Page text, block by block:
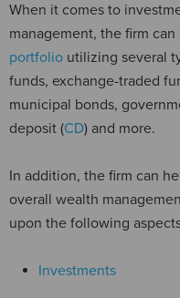
When it comes to
management, the firm
portfolio utilizing several
funds, exchange-traded
municipal bonds,
deposit (CD) and more.
In addition, the firm can
overall wealth
upon the following
Investments